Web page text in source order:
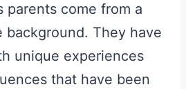
parents come from a
background. They have
unique experiences
that have been